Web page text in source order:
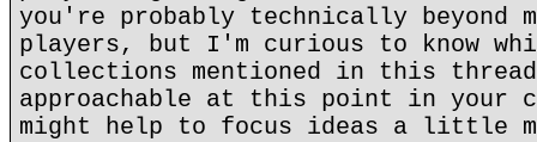
you're probably technically beyond
players, but I'm curious to know
collections mentioned in this thread
approachable at this point in
might help to focus ideas a little